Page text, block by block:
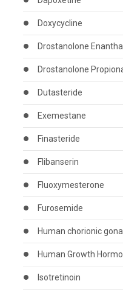
Doxycycline
Drostanolone
Drostanolone
Dutasteride
Exemestane
Finasteride
Flibanserin
Fluoxymesterone
Furosemide
Human chorionic
Human Growth
Isotretinoin